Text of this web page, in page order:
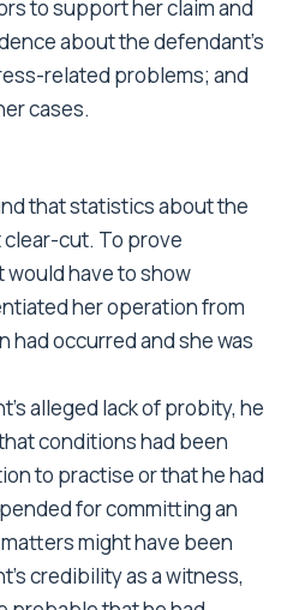
to support her claim and
about the defendant’s
related problems; and
cases.
that statistics about the
cut. To prove
have to show
her operation from
had occurred and she was
alleged lack of probity, he
conditions had been
to practise or that he had
for committing an
might have been
credibility as a witness,